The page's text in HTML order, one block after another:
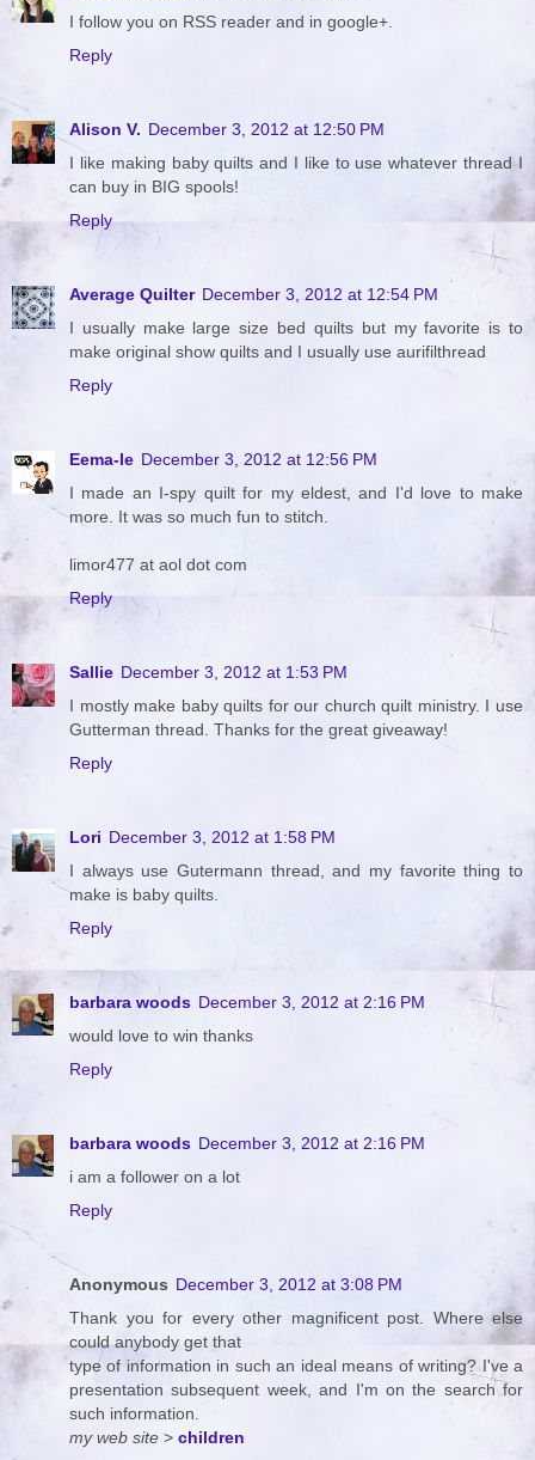
I follow you on RSS reader and in google+.
Reply
Alison V. December 3, 2012 at 12:50 PM
I like making baby quilts and I like to use whatever thread I
can buy in BIG spools!
Reply
Average Quilter December 3, 2012 at 12:54 PM
I usually make large size bed quilts but my favorite is to
make original show quilts and I usually use aurifilthread
Reply
Eema-le December 3, 2012 at 12:56 PM
I made an I-spy quilt for my eldest, and I'd love to make
more. It was so much fun to stitch.
limor477 at aol dot com
Reply
Sallie December 3, 2012 at 1:53 PM
I mostly make baby quilts for our church quilt ministry. I use
Gutterman thread. Thanks for the great giveaway!
Reply
Lori December 3, 2012 at 1:58 PM
I always use Gutermann thread, and my favorite thing to
make is baby quilts.
Reply
barbara woods December 3, 2012 at 2:16 PM
would love to win thanks
Reply
barbara woods December 3, 2012 at 2:16 PM
i am a follower on a lot
Reply
Anonymous December 3, 2012 at 3:08 PM
Thank you for every other magnificent post. Where else
could anybody get that
type of information in such an ideal means of writing? I've a
presentation subsequent week, and I'm on the search for
such information.
my web site > children